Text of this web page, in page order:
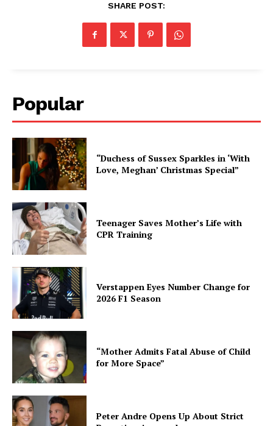
SHARE POST:
Popular
“Duchess of Sussex Sparkles in ‘With
Love, Meghan’ Christmas Special”
Teenager Saves Mother’s Life with
CPR Training
Verstappen Eyes Number Change for
2026 F1 Season
“Mother Admits Fatal Abuse of Child
for More Space”
Peter Andre Opens Up About Strict